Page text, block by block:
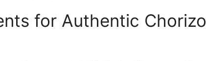
for Authentic Chorizo